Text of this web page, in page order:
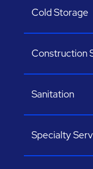
Cold Storage
Construction
Sanitation
Specialty